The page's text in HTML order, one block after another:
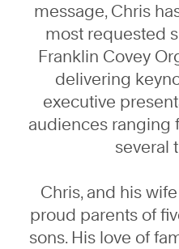
message, Chris
most requested
Franklin Covey
delivering
executive
audiences ranging
several
Chris, and his
proud parents of
sons. His love of